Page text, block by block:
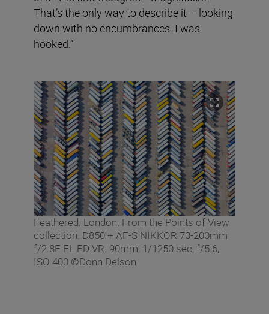
That’s the only way to describe it – looking
down with no encumbrances. I was
hooked.”
Feathered. London. From the Points of View
collection. D850 + AF-S NIKKOR 70-200mm
f/2.8E FL ED VR. 90mm, 1/1250 sec, f/5.6,
ISO 400 ©Donn Delson